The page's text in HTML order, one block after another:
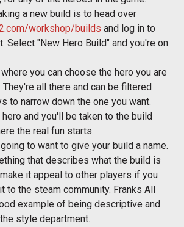
a new build is to head over
workshop/builds and log in to
Select "New Hero Build" and you're on
you can choose the hero you are
all there and can be filtered
to narrow down the one you want.
and you'll be taken to the build
the real fun starts.
to want to give your build a name.
that describes what the build is
it appeal to other players if you
to the steam community. Franks All
example of being descriptive and
style department.